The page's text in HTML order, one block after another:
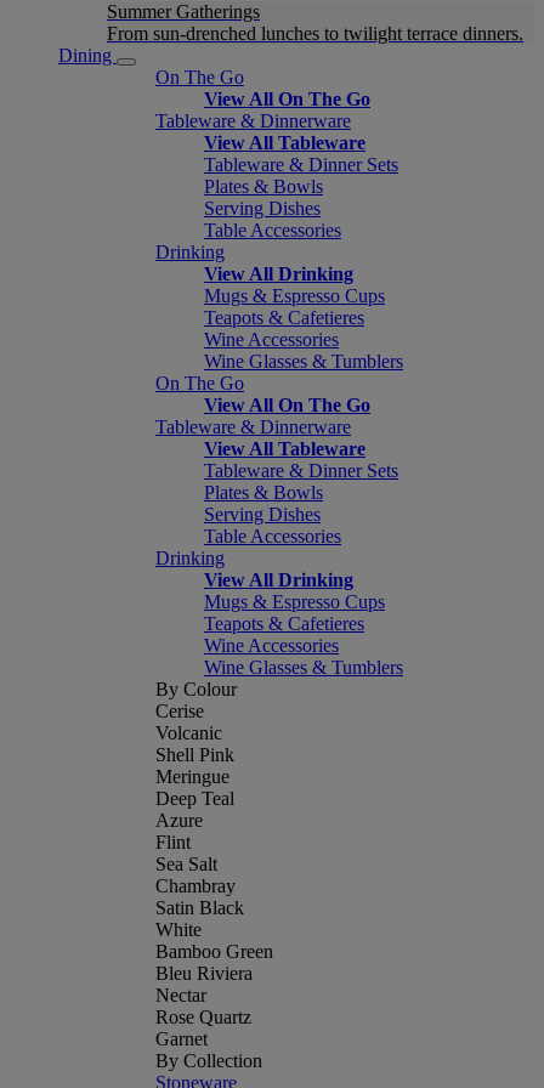
Summer Gatherings
From sun-drenched lunches to twilight terrace dinners.
Dining
On The Go
View All On The Go
Tableware & Dinnerware
View All Tableware
Tableware & Dinner Sets
Plates & Bowls
Serving Dishes
Table Accessories
Drinking
View All Drinking
Mugs & Espresso Cups
Teapots & Cafetieres
Wine Accessories
Wine Glasses & Tumblers
On The Go
View All On The Go
Tableware & Dinnerware
View All Tableware
Tableware & Dinner Sets
Plates & Bowls
Serving Dishes
Table Accessories
Drinking
View All Drinking
Mugs & Espresso Cups
Teapots & Cafetieres
Wine Accessories
Wine Glasses & Tumblers
By Colour
Cerise
Volcanic
Shell Pink
Meringue
Deep Teal
Azure
Flint
Sea Salt
Chambray
Satin Black
White
Bamboo Green
Bleu Riviera
Nectar
Rose Quartz
Garnet
By Collection
Stoneware